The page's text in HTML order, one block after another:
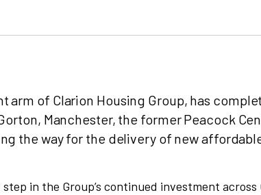
arm of Clarion Housing Group, has
Manchester, the former Peacock
the way for the delivery of new
in the Group’s continued investment across